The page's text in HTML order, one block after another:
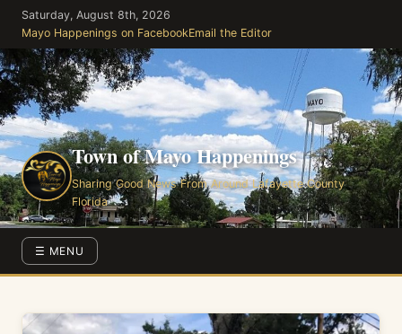
Skip
the
content
Saturday, August 8th, 2026
Mayo Happenings on FacebookEmail the Editor
Town of Mayo Happenings
Sharing Good News From Around Lafayette County
Florida
☰ MENU